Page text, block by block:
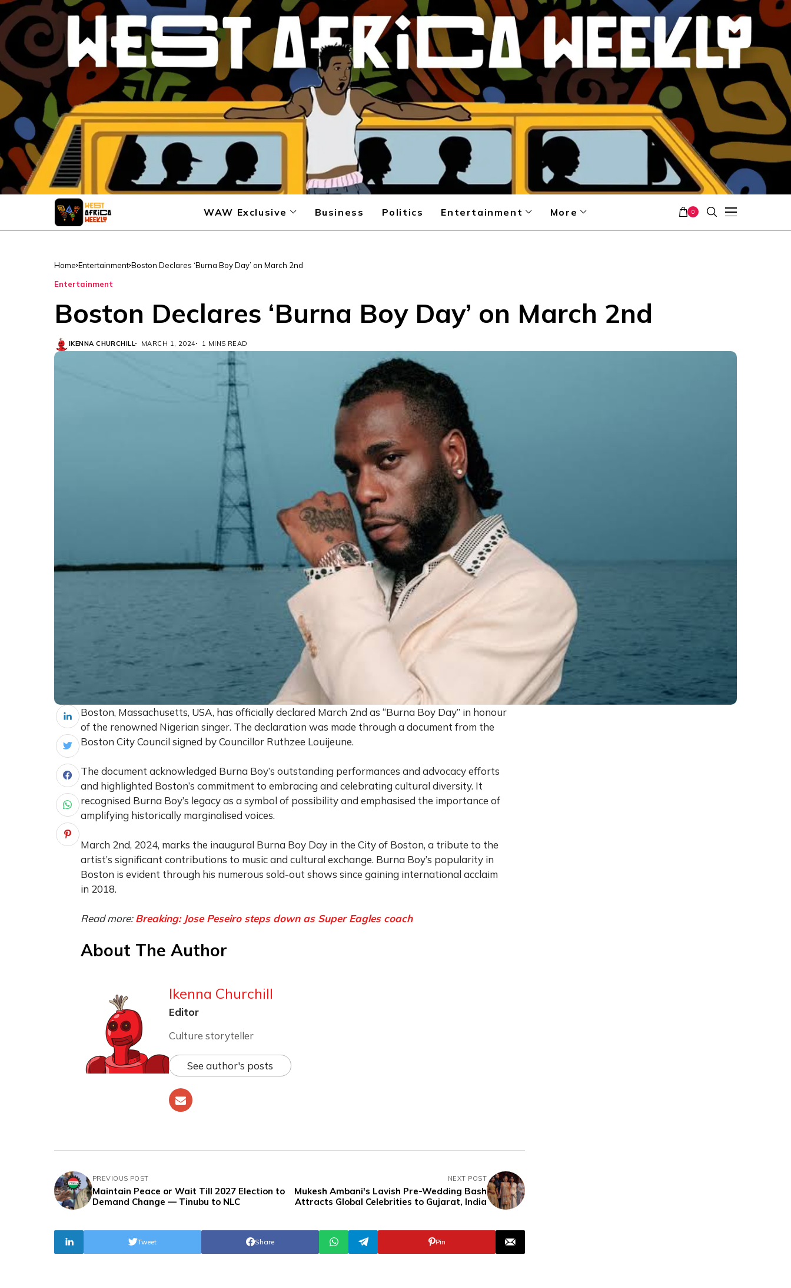
WAW Exclusive Business Politics Entertainment More 0
Home Entertainment Boston Declares ‘Burna Boy Day’ on March 2nd
Entertainment
Boston Declares ‘Burna Boy Day’ on March 2nd
IKENNA CHURCHILL MARCH 1, 2024 1 MINS READ
Boston, Massachusetts, USA, has officially declared March 2nd as “Burna Boy Day” in honour
of the renowned Nigerian singer. The declaration was made through a document from the
Boston City Council signed by Councillor Ruthzee Louijeune.
The document acknowledged Burna Boy’s outstanding performances and advocacy efforts
and highlighted Boston’s commitment to embracing and celebrating cultural diversity. It
recognised Burna Boy’s legacy as a symbol of possibility and emphasised the importance of
amplifying historically marginalised voices.
March 2nd, 2024, marks the inaugural Burna Boy Day in the City of Boston, a tribute to the
artist’s significant contributions to music and cultural exchange. Burna Boy’s popularity in
Boston is evident through his numerous sold-out shows since gaining international acclaim
in 2018.
Read more:Breaking: Jose Peseiro steps down as Super Eagles coach
About The Author
Ikenna Churchill
Editor
Culture storyteller
See author's posts
PREVIOUS POST
Maintain Peace or Wait Till 2027 Election to
Demand Change — Tinubu to NLC
NEXT POST
Mukesh Ambani's Lavish Pre-Wedding Bash
Attracts Global Celebrities to Gujarat, India
Share
Tweet Pin